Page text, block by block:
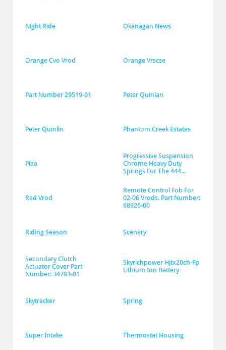
Night Ride Okanagan News
Orange Cvo Vrod Orange Vrscse
Part Number 29519-01 Peter Quinlan
Peter Quinlin Phantom Creek Estates
Piaa
Progressive Suspension
Chrome Heavy Duty
Springs For The 444...
Red Vrod
Remote Control Fob For
02-06 Vrods. Part Number:
68926-00
Riding Season Scenery
Secondary Clutch
Actuator Cover Part
Number: 34783-01
Skyrichpower Hjtx20ch-Fp
Lithium Ion Battery
Skytracker Spring
Super Intake Thermostat Housing